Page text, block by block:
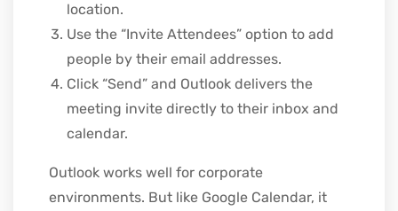
location.
Use the “Invite Attendees” option to add
people by their email addresses.
Click “Send” and Outlook delivers the
meeting invite directly to their inbox and
calendar.
Outlook works well for corporate
environments. But like Google Calendar, it